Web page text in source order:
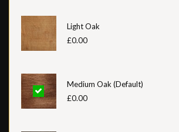
Light Oak
£0.00
Medium Oak (Default)
£0.00